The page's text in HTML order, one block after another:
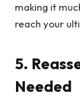
making it
reach your
5.
Needed